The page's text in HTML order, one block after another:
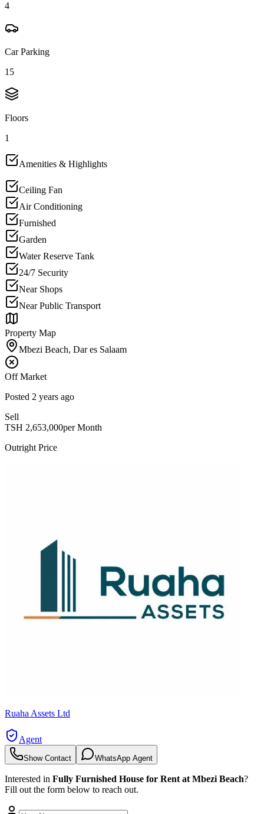
4
Car Parking
15
Floors
1
Amenities & Highlights
Ceiling Fan
Air Conditioning
Furnished
Garden
Water Reserve Tank
24/7 Security
Near Shops
Near Public Transport
Property Map
Mbezi Beach, Dar es Salaam
Off Market
Posted 2 years ago
Sell
TSH 2,653,000per Month
Outright Price
Ruaha Assets Ltd
Agent
Show Contact WhatsApp Agent
Interested in Fully Furnished House for Rent at Mbezi Beach?
Fill out the form below to reach out.